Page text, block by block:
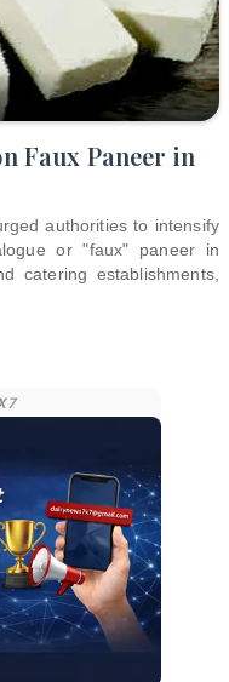
Faux Paneer in
authorities to intensify
or "faux" paneer in
catering establishments,